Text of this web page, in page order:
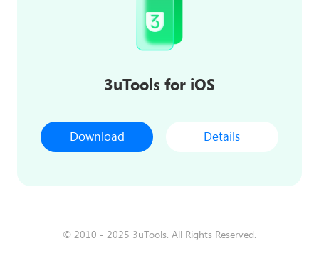
3uTools for iOS
Download Details
© 2010 - 2025 3uTools. All Rights Reserved.